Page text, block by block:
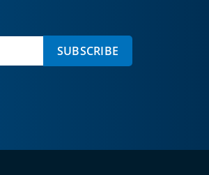
SUBSCRIBE